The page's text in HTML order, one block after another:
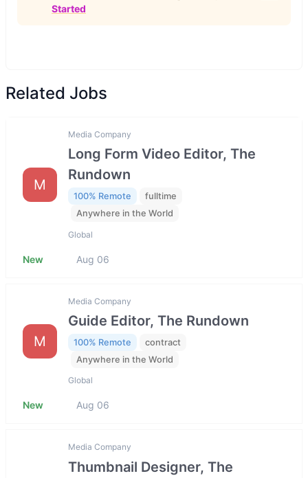
Started
Related Jobs
M
Media Company
Long Form Video Editor, The
Rundown
100% Remote
fulltime
Anywhere in the World
Global
New Aug 06
M
Media Company
Guide Editor, The Rundown
100% Remote
contract
Anywhere in the World
Global
New Aug 06
Media Company
Thumbnail Designer, The